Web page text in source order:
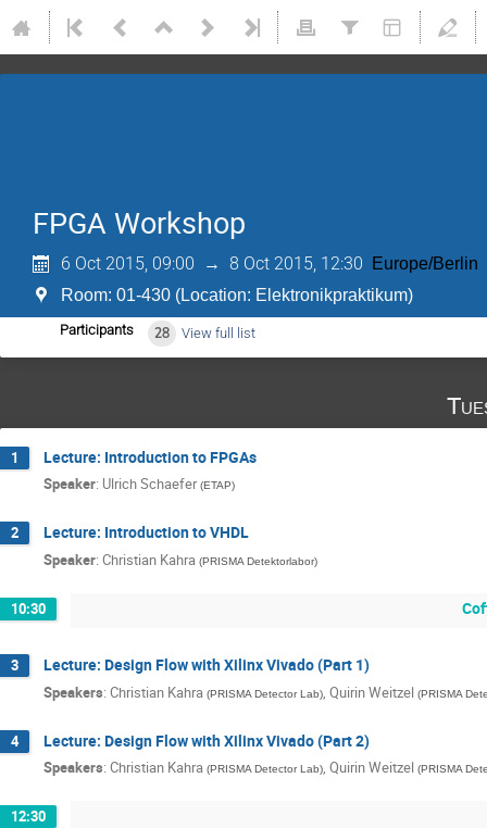
FPGA Workshop
6 Oct 2015, 09:00 → 8 Oct 2015, 12:30
Europe/Berlin
Room: 01-430 (Location: Elektronikpraktikum)
Participants 28 View full list
1 Lecture: Introduction to FPGAs
Speaker: Ulrich Schaefer (ETAP)
2 Lecture: Introduction to VHDL
Speaker: Christian Kahra (PRISMA Detektorlabor)
10:30
3 Lecture: Design Flow with Xilinx Vivado (Part 1)
Speakers: Christian Kahra (PRISMA Detector Lab), Quirin Weitzel (PRISMA
4 Lecture: Design Flow with Xilinx Vivado (Part 2)
Speakers: Christian Kahra (PRISMA Detector Lab), Quirin Weitzel (PRISMA
12:30